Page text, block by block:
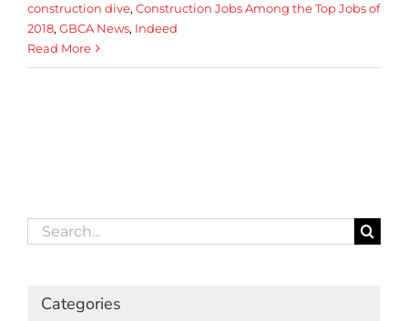
construction dive, Construction Jobs Among the Top Jobs of
2018, GBCA News, Indeed
Read More
Search
for:
Categories